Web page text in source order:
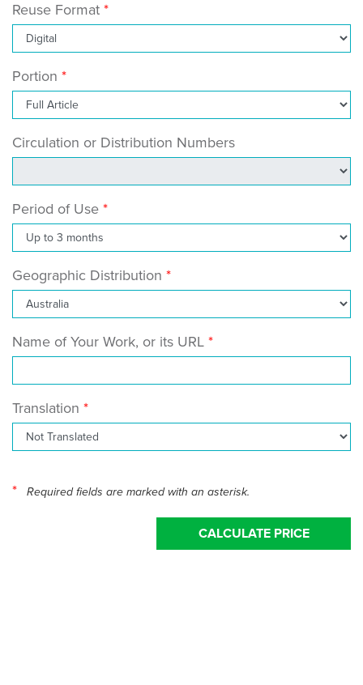
Reuse Format
Portion
Circulation or Distribution Numbers
Period of Use
Geographic Distribution
Name of Your Work, or its URL
Translation
* Required fields are marked with an asterisk.
CALCULATE PRICE